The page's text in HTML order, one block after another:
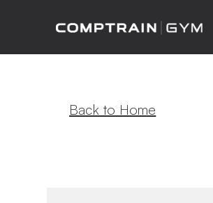
Back to Home